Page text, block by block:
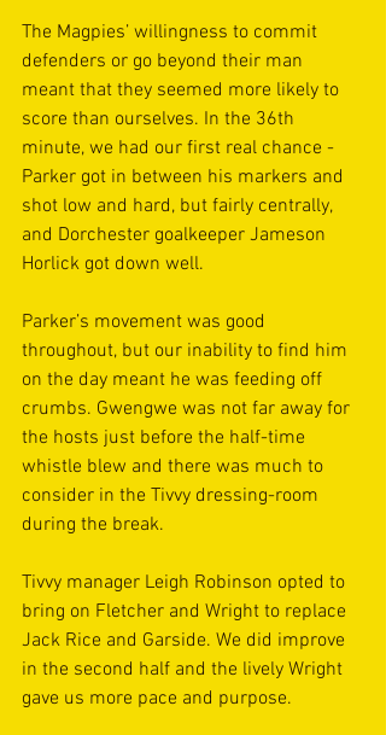
The Magpies’ willingness to commit
defenders or go beyond their man
meant that they seemed more likely to
score than ourselves. In the 36th
minute, we had our first real chance -
Parker got in between his markers and
shot low and hard, but fairly centrally,
and Dorchester goalkeeper Jameson
Horlick got down well.
Parker’s movement was good
throughout, but our inability to find him
on the day meant he was feeding off
crumbs. Gwengwe was not far away for
the hosts just before the half-time
whistle blew and there was much to
consider in the Tivvy dressing-room
during the break.
Tivvy manager Leigh Robinson opted to
bring on Fletcher and Wright to replace
Jack Rice and Garside. We did improve
in the second half and the lively Wright
gave us more pace and purpose.